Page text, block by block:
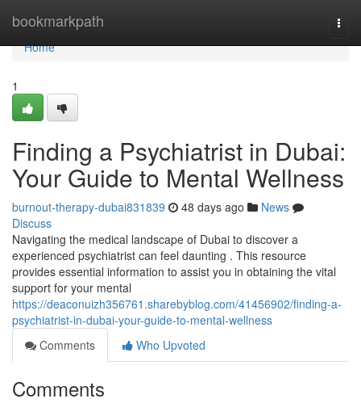
bookmarkpath
Home
Home
1
Finding a Psychiatrist in Dubai:
Your Guide to Mental Wellness
burnout-therapy-dubai831839 48 days ago
News
Discuss
Navigating the medical landscape of Dubai to discover a
experienced psychiatrist can feel daunting . This resource
provides essential information to assist you in obtaining the vital
support for your mental
https://deaconuizh356761.sharebyblog.com/41456902/finding-a-
psychiatrist-in-dubai-your-guide-to-mental-wellness
Comments
Who Upvoted
Comments